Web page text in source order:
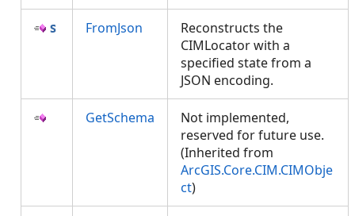
FromJson
Reconstructs the
CIMLocator with a
specified state from a
JSON encoding.
GetSchema
Not implemented,
reserved for future use.
(Inherited from
ArcGIS.Core.CIM.CIMObje
ct)